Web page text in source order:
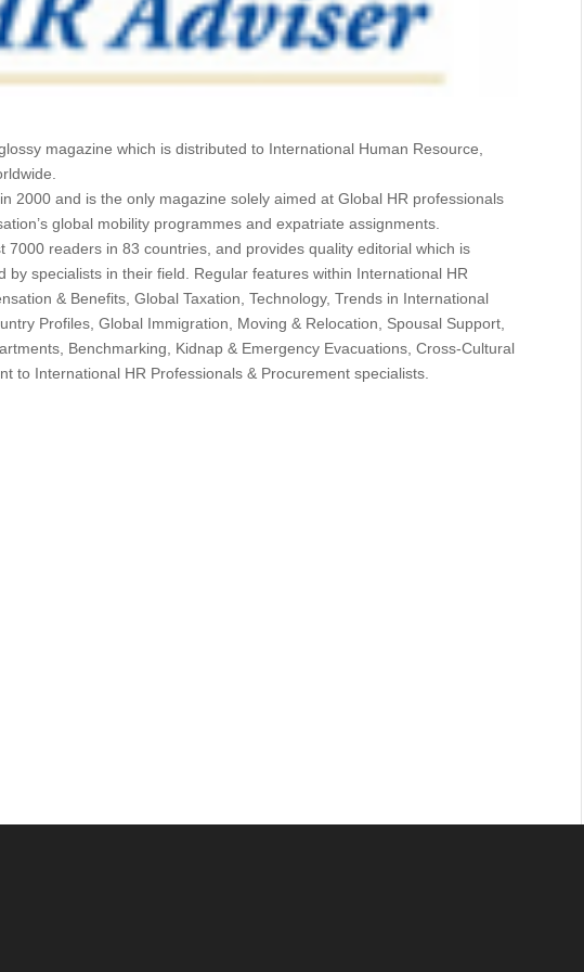
magazine which is distributed to International Human Resource,
2000 and is the only magazine solely aimed at Global HR professionals
global mobility programmes and expatriate assignments.
readers in 83 countries, and provides quality editorial which is
specialists in their field. Regular features within International HR
& Benefits, Global Taxation, Technology, Trends in International
Profiles, Global Immigration, Moving & Relocation, Spousal Support,
Benchmarking, Kidnap & Emergency Evacuations, Cross-Cultural
to International HR Professionals & Procurement specialists.